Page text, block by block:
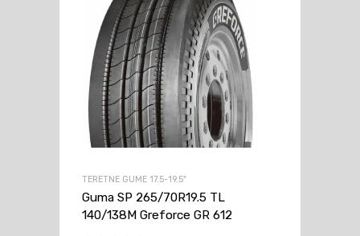
TERETNE GUME 17.5-19.5"
Guma SP 265/70R19.5 TL
140/138M Greforce GR 612